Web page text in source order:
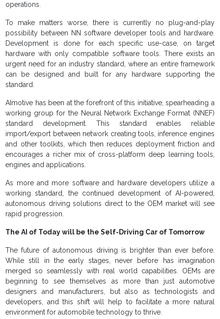
operations.
To make matters worse, there is currently no plug-and-play
possibility between NN software developer tools and hardware.
Development is done for each specific use-case, on target
hardware with only compatible software tools. There exists an
urgent need for an industry standard, where an entire framework
can be designed and built for any hardware supporting the
standard.
AImotive has been at the forefront of this initiative, spearheading a
working group for the Neural Network Exchange Format (NNEF)
standard development. This standard enables reliable
import/export between network creating tools, inference engines
and other toolkits, which then reduces deployment friction and
encourages a richer mix of cross-platform deep learning tools,
engines and applications.
As more and more software and hardware developers utilize a
working standard, the continued development of AI-powered,
autonomous driving solutions direct to the OEM market will see
rapid progression.
The AI of Today will be the Self-Driving Car of Tomorrow
The future of autonomous driving is brighter than ever before.
While still in the early stages, never before has imagination
merged so seamlessly with real world capabilities. OEMs are
beginning to see themselves as more than just automotive
designers and manufacturers, but also as technologists and
developers, and this shift will help to facilitate a more natural
environment for automobile technology to thrive.